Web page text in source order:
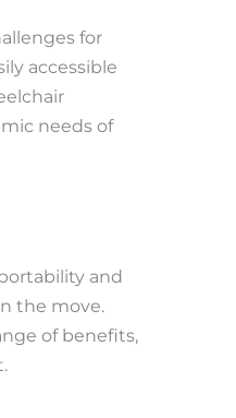
for
accessible
needs of
and
the move.
of benefits,